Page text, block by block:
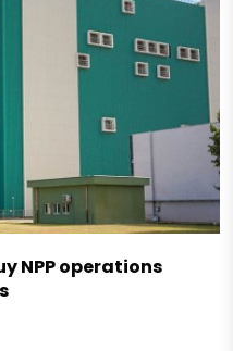
NPP operations